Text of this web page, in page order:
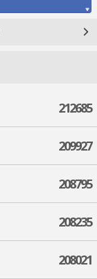
212685
209927
208795
208235
208021